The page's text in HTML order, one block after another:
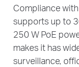
Compliance
supports up to
250 W PoE
makes it has
surveillance,